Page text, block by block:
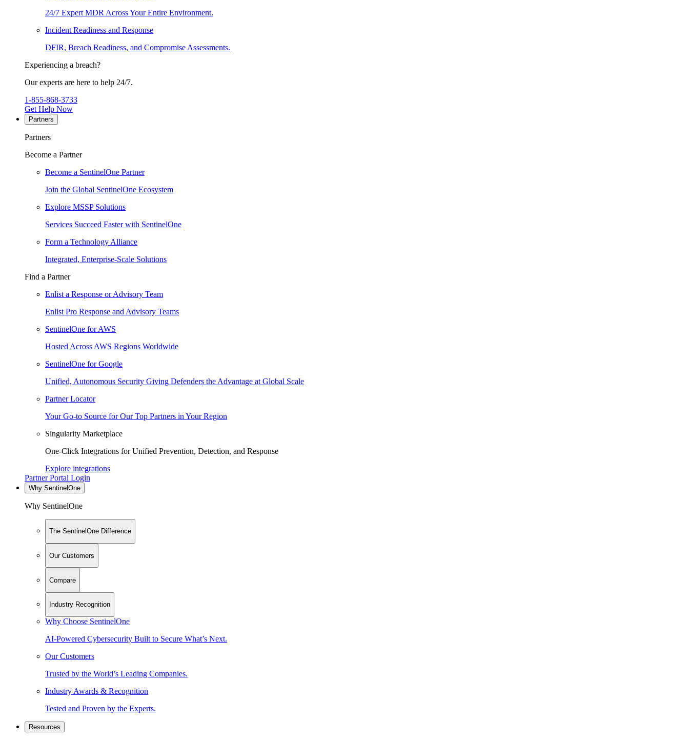
24/7 Expert MDR Across Your Entire Environment.
Incident Readiness and Response
DFIR, Breach Readiness, and Compromise Assessments.
Experiencing a breach?
Our experts are here to help 24/7.
1-855-868-3733
Get Help Now
Partners
Partners
Become a Partner
Become a SentinelOne Partner
Join the Global SentinelOne Ecosystem
Explore MSSP Solutions
Services Succeed Faster with SentinelOne
Form a Technology Alliance
Integrated, Enterprise-Scale Solutions
Find a Partner
Enlist a Response or Advisory Team
Enlist Pro Response and Advisory Teams
SentinelOne for AWS
Hosted Across AWS Regions Worldwide
SentinelOne for Google
Unified, Autonomous Security Giving Defenders the Advantage at Global Scale
Partner Locator
Your Go-to Source for Our Top Partners in Your Region
Singularity Marketplace
One-Click Integrations for Unified Prevention, Detection, and Response
Explore integrations
Partner Portal Login
Why SentinelOne
Why SentinelOne
The SentinelOne Difference
Our Customers
Compare
Industry Recognition
Why Choose SentinelOne
AI-Powered Cybersecurity Built to Secure What’s Next.
Our Customers
Trusted by the World’s Leading Companies.
Industry Awards & Recognition
Tested and Proven by the Experts.
Resources